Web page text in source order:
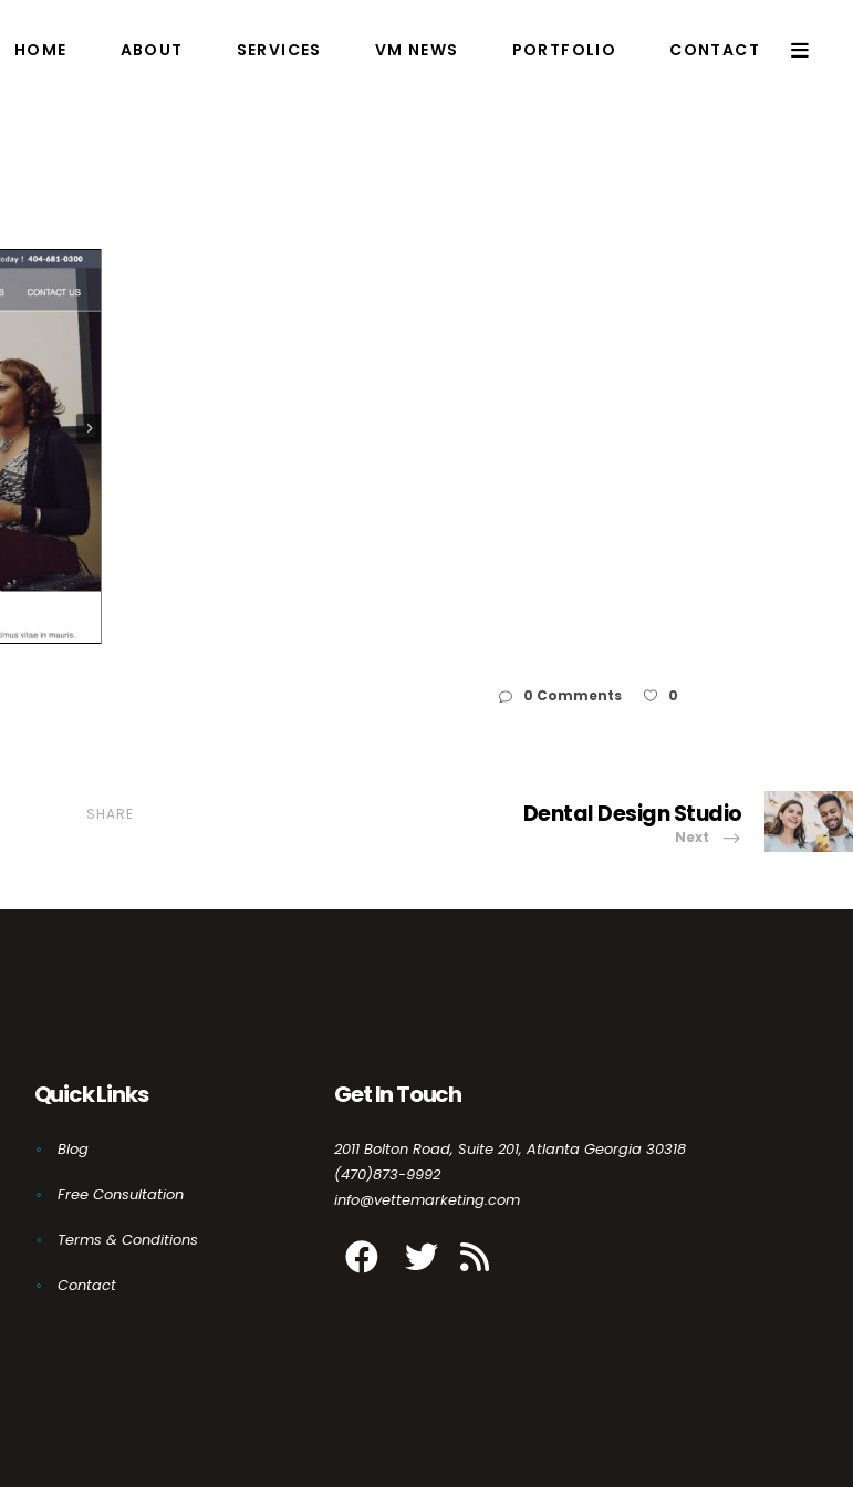
HOME ABOUT SERVICES VM NEWS PORTFOLIO CONTACT
0 Comments 0
SHARE Dental Design Studio
Next
Quick Links
Blog
Free Consultation
Terms & Conditions
Contact
Get In Touch
2011 Bolton Road, Suite 201, Atlanta Georgia 30318
(470)873-9992
info@vettemarketing.com